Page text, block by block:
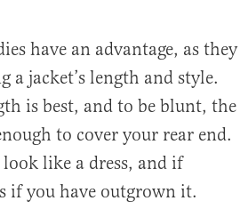
have an advantage, as they
a jacket’s length and style.
is best, and to be blunt, the
to cover your rear end.
like a dress, and if
if you have outgrown it.